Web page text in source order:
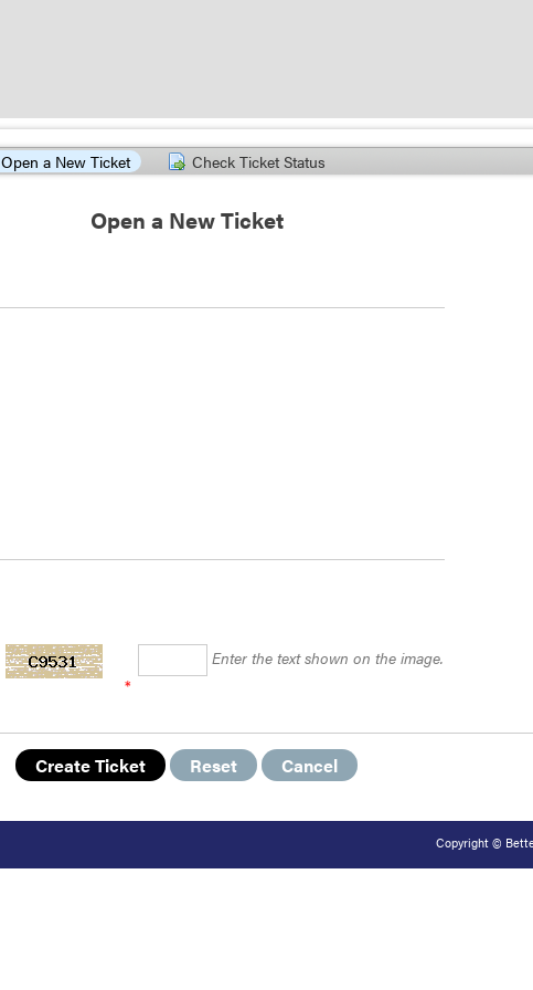
Open a New Ticket Check Ticket Status
Open a New Ticket
Enter the text shown on the image.
*
Copyright ©